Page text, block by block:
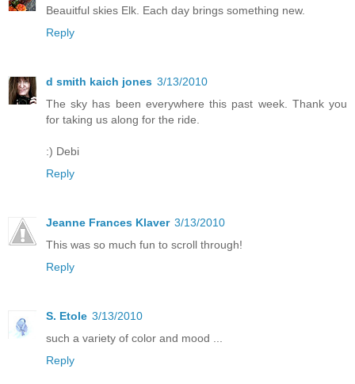
Beauitful skies Elk. Each day brings something new.
Reply
d smith kaich jones 3/13/2010
The sky has been everywhere this past week. Thank you
for taking us along for the ride.
:) Debi
Reply
Jeanne Frances Klaver 3/13/2010
This was so much fun to scroll through!
Reply
S. Etole 3/13/2010
such a variety of color and mood ...
Reply